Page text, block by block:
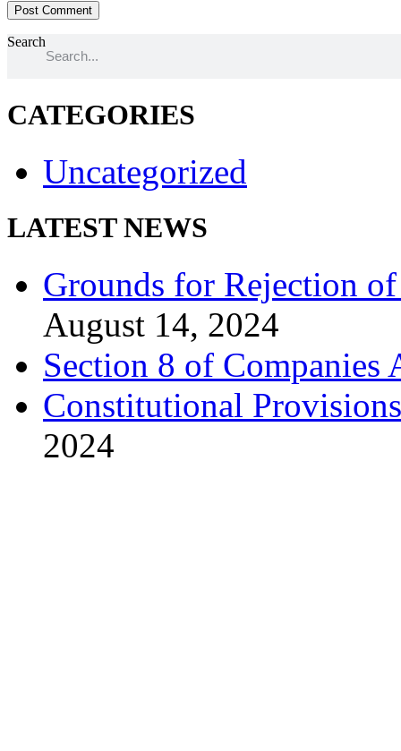
Search
CATEGORIES
Uncategorized
LATEST NEWS
Grounds for Rejection
August 14, 2024
Section 8 of Companies
Constitutional
2024